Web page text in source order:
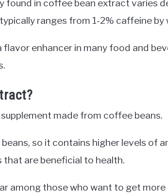
found in coffee bean extract varies
ranges from 1-2% caffeine by
flavor enhancer in many food and
made from coffee beans.
so it contains higher levels of
are beneficial to health.
among those who want to get